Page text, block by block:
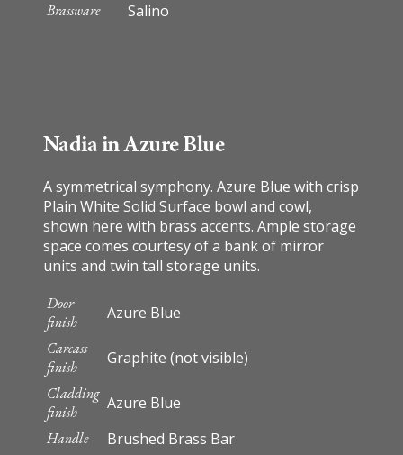
Brassware Salino
Nadia in Azure Blue
A symmetrical symphony. Azure Blue with crisp
Plain White Solid Surface bowl and cowl,
shown here with brass accents. Ample storage
space comes courtesy of a bank of mirror
units and twin tall storage units.
Door
finish
Azure Blue
Carcass
finish
Graphite (not visible)
Cladding
finish
Azure Blue
Handle Brushed Brass Bar